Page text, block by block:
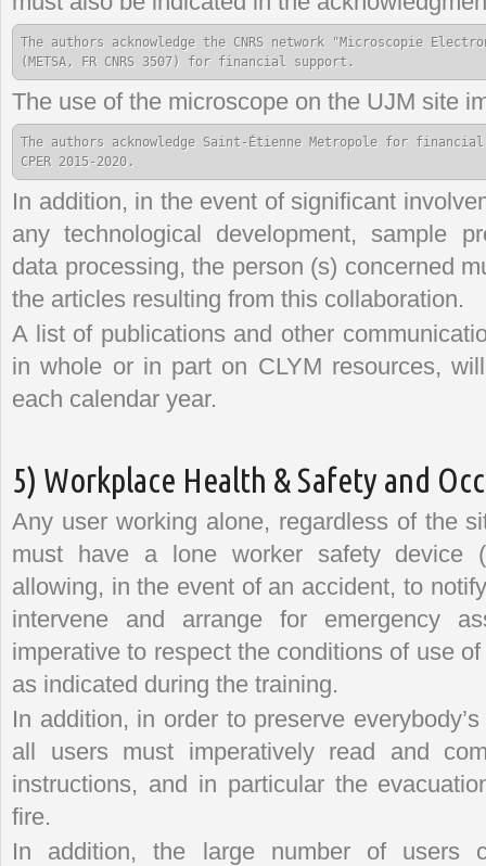
The authors acknowledge the CNRS network "Microscopie
(METSA, FR CNRS 3507) for financial support.
The use of the microscope on the UJM site
The authors acknowledge Saint-Étienne Metropole for
CPER 2015-2020.
In addition, in the event of significant
any technological development, sample
data processing, the person (s) concerned
the articles resulting from this collaboration.
A list of publications and other
in whole or in part on CLYM resources,
each calendar year.
5) Workplace Health & Safety and
Any user working alone, regardless of the
must have a lone worker safety device
allowing, in the event of an accident, to
intervene and arrange for emergency
imperative to respect the conditions of use
as indicated during the training.
In addition, in order to preserve
all users must imperatively read and
instructions, and in particular the
fire.
In addition, the large number of users